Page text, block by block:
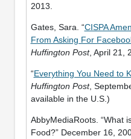
2013.
Gates, Sara. “CISPA
From Asking For
Huffington Post, April 21,
“Everything You Need to
Huffington Post,
available in the U.S.)
AbbyMediaRoots. “What
Food?” December 16,